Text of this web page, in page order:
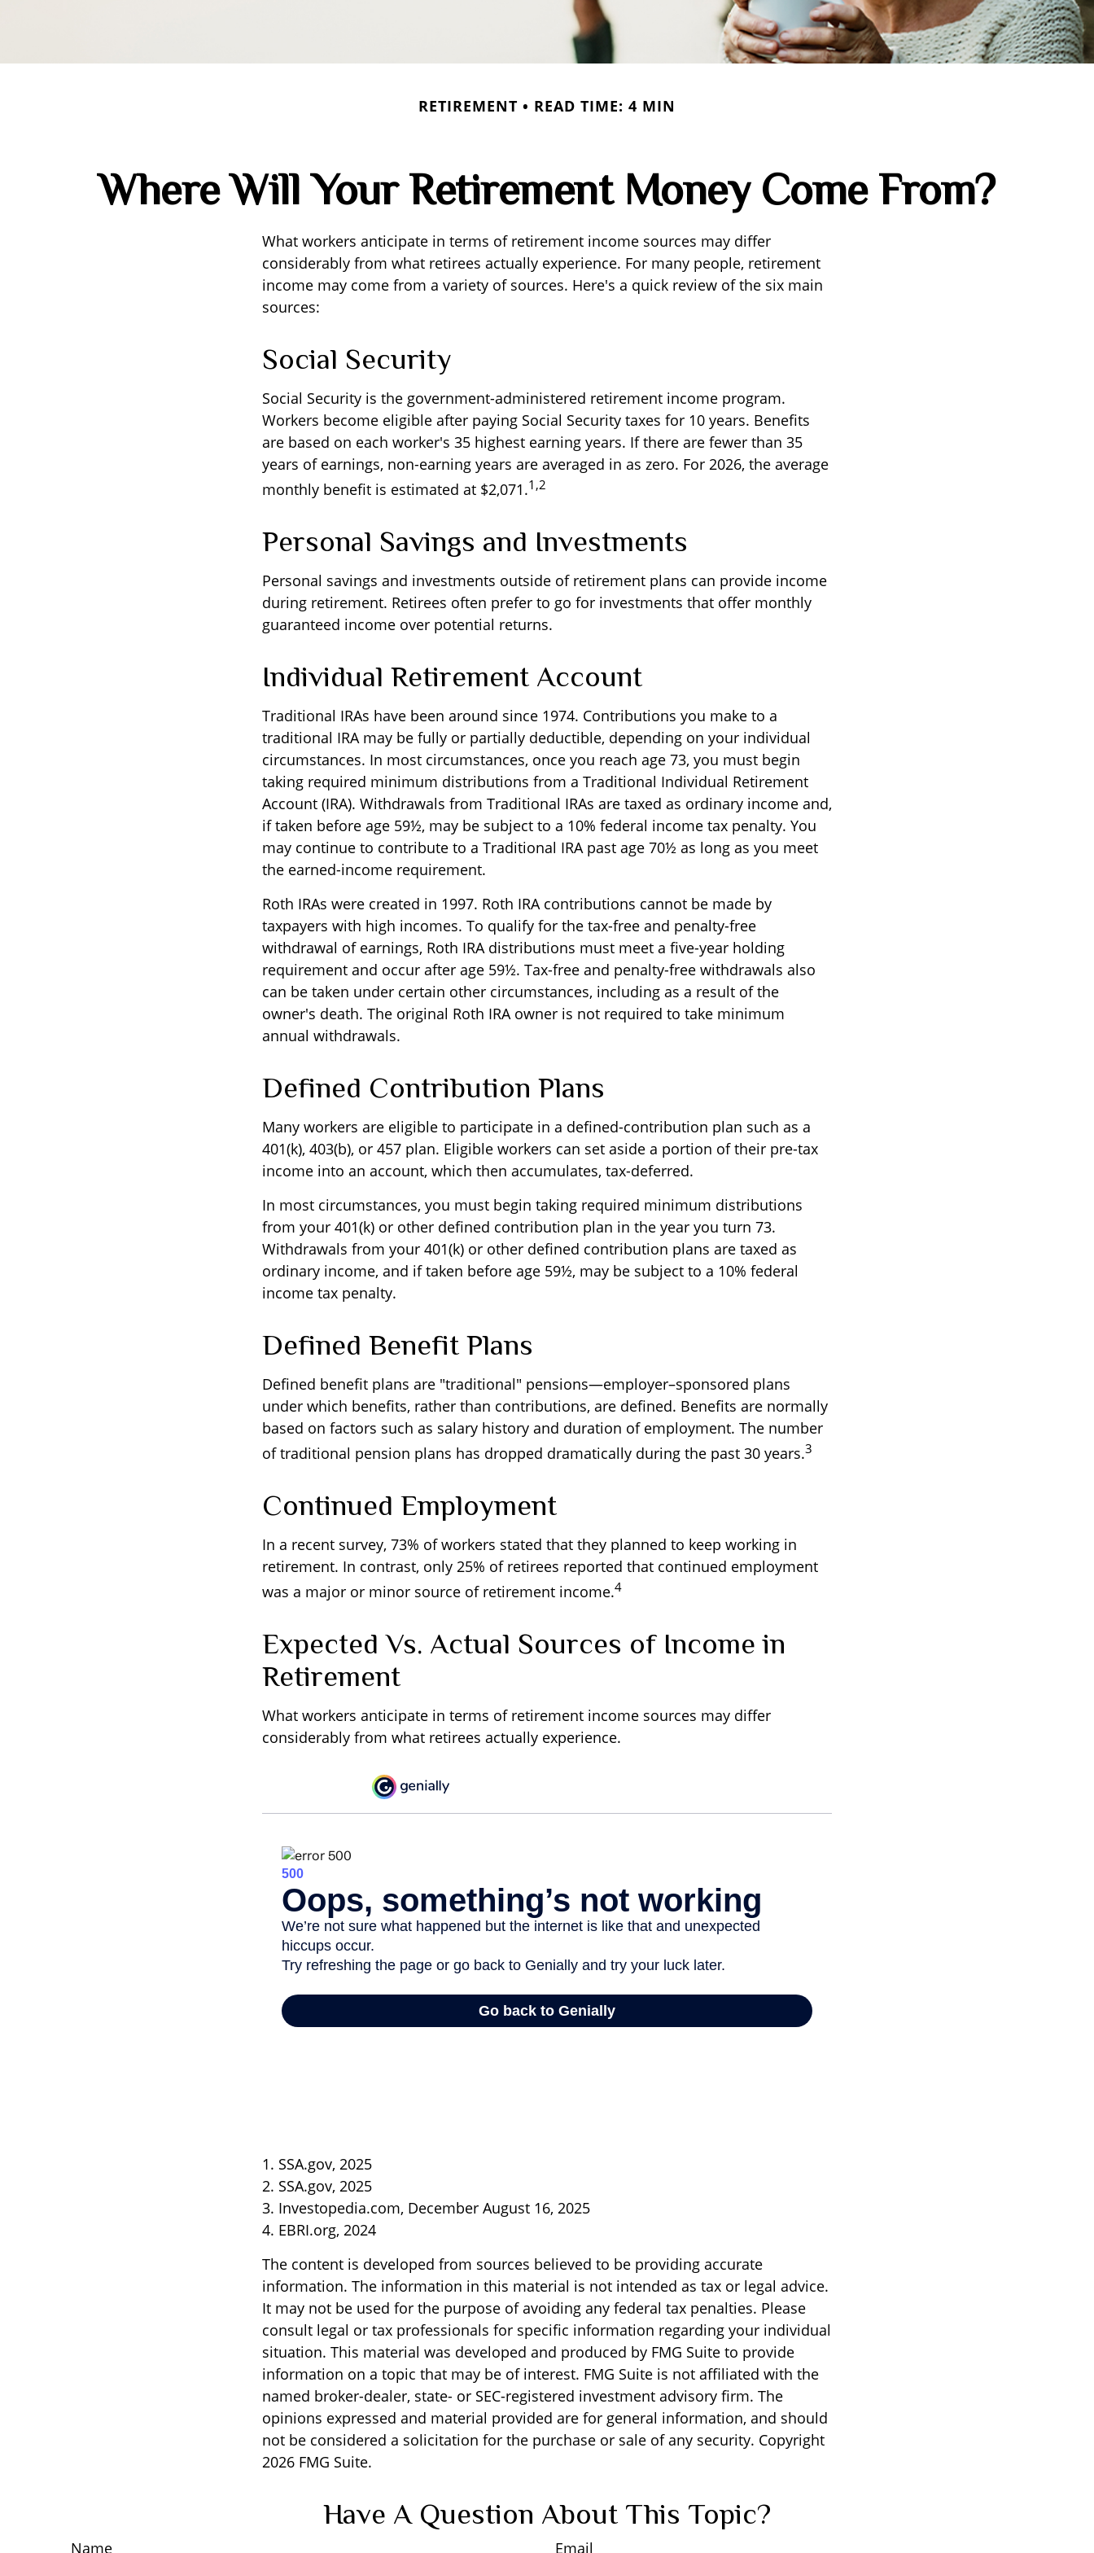
RETIREMENT READ TIME: 4 MIN
Where Will Your Retirement Money Come From?
What workers anticipate in terms of retirement income sources may differ
considerably from what retirees actually experience. For many people, retirement
income may come from a variety of sources. Here's a quick review of the six main
sources:
Social Security
Social Security is the government-administered retirement income program.
Workers become eligible after paying Social Security taxes for 10 years. Benefits
are based on each worker's 35 highest earning years. If there are fewer than 35
years of earnings, non-earning years are averaged in as zero. For 2026, the average
monthly benefit is estimated at $2,071.1,2
Personal Savings and Investments
Personal savings and investments outside of retirement plans can provide income
during retirement. Retirees often prefer to go for investments that offer monthly
guaranteed income over potential returns.
Individual Retirement Account
Traditional IRAs have been around since 1974. Contributions you make to a
traditional IRA may be fully or partially deductible, depending on your individual
circumstances. In most circumstances, once you reach age 73, you must begin
taking required minimum distributions from a Traditional Individual Retirement
Account (IRA). Withdrawals from Traditional IRAs are taxed as ordinary income and,
if taken before age 59½, may be subject to a 10% federal income tax penalty. You
may continue to contribute to a Traditional IRA past age 70½ as long as you meet
the earned-income requirement.
Roth IRAs were created in 1997. Roth IRA contributions cannot be made by
taxpayers with high incomes. To qualify for the tax-free and penalty-free
withdrawal of earnings, Roth IRA distributions must meet a five-year holding
requirement and occur after age 59½. Tax-free and penalty-free withdrawals also
can be taken under certain other circumstances, including as a result of the
owner's death. The original Roth IRA owner is not required to take minimum
annual withdrawals.
Defined Contribution Plans
Many workers are eligible to participate in a defined-contribution plan such as a
401(k), 403(b), or 457 plan. Eligible workers can set aside a portion of their pre-tax
income into an account, which then accumulates, tax-deferred.
In most circumstances, you must begin taking required minimum distributions
from your 401(k) or other defined contribution plan in the year you turn 73.
Withdrawals from your 401(k) or other defined contribution plans are taxed as
ordinary income, and if taken before age 59½, may be subject to a 10% federal
income tax penalty.
Defined Benefit Plans
Defined benefit plans are "traditional" pensions—employer–sponsored plans
under which benefits, rather than contributions, are defined. Benefits are normally
based on factors such as salary history and duration of employment. The number
of traditional pension plans has dropped dramatically during the past 30 years.3
Continued Employment
In a recent survey, 73% of workers stated that they planned to keep working in
retirement. In contrast, only 25% of retirees reported that continued employment
was a major or minor source of retirement income.4
Expected Vs. Actual Sources of Income in
Retirement
What workers anticipate in terms of retirement income sources may differ
considerably from what retirees actually experience.
1. SSA.gov, 2025
2. SSA.gov, 2025
3. Investopedia.com, December August 16, 2025
4. EBRI.org, 2024
The content is developed from sources believed to be providing accurate
information. The information in this material is not intended as tax or legal advice.
It may not be used for the purpose of avoiding any federal tax penalties. Please
consult legal or tax professionals for specific information regarding your individual
situation. This material was developed and produced by FMG Suite to provide
information on a topic that may be of interest. FMG Suite is not affiliated with the
named broker-dealer, state- or SEC-registered investment advisory firm. The
opinions expressed and material provided are for general information, and should
not be considered a solicitation for the purchase or sale of any security. Copyright
2026 FMG Suite.
Have A Question About This Topic?
Name Email